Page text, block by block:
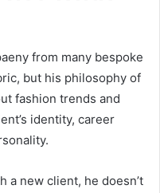
from many bespoke
but his philosophy of
fashion trends and
identity, career
a new client, he doesn’t